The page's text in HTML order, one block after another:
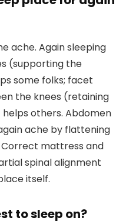
ache. Again sleeping
(supporting the
some folks; facet
the knees (retaining
others. Abdomen
ache by flattening
Correct mattress and
spinal alignment
itself.
to sleep on?